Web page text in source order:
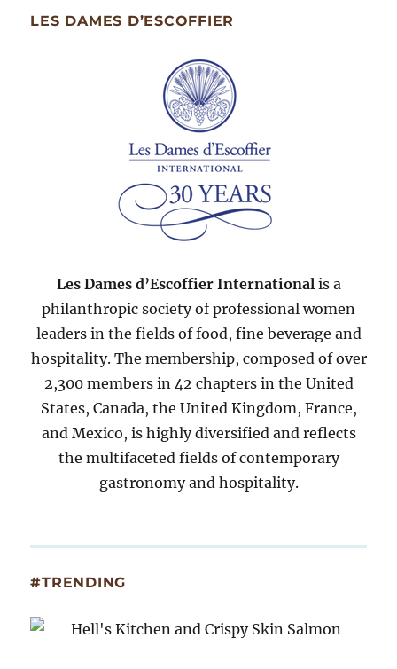
Since
LES DAMES D’ESCOFFIER
Les Dames d’Escoffier International is a
philanthropic society of professional women
leaders in the fields of food, fine beverage and
hospitality. The membership, composed of over
2,300 members in 42 chapters in the United
States, Canada, the United Kingdom, France,
and Mexico, is highly diversified and reflects
the multifaceted fields of contemporary
gastronomy and hospitality.
#TRENDING